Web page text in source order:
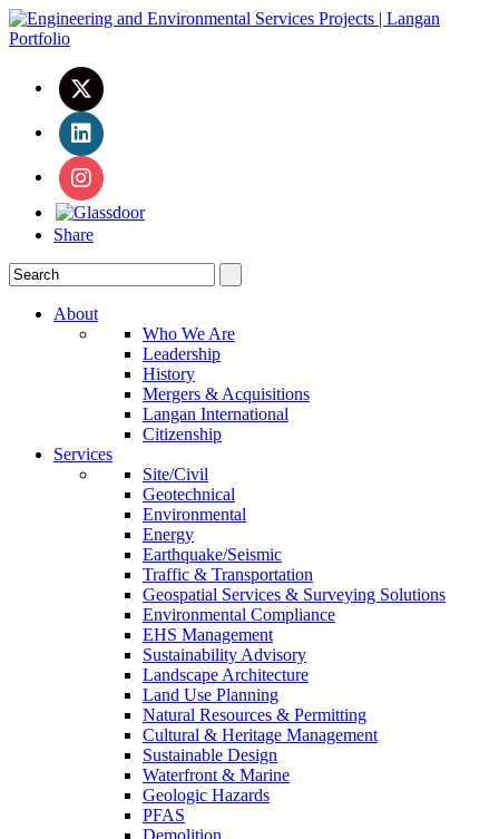
Share
About
Who We Are
Leadership
History
Mergers & Acquisitions
Langan International
Citizenship
Services
Site/Civil
Geotechnical
Environmental
Energy
Earthquake/Seismic
Traffic & Transportation
Geospatial Services & Surveying Solutions
Environmental Compliance
EHS Management
Sustainability Advisory
Landscape Architecture
Land Use Planning
Natural Resources & Permitting
Cultural & Heritage Management
Sustainable Design
Waterfront & Marine
Geologic Hazards
PFAS
Demolition